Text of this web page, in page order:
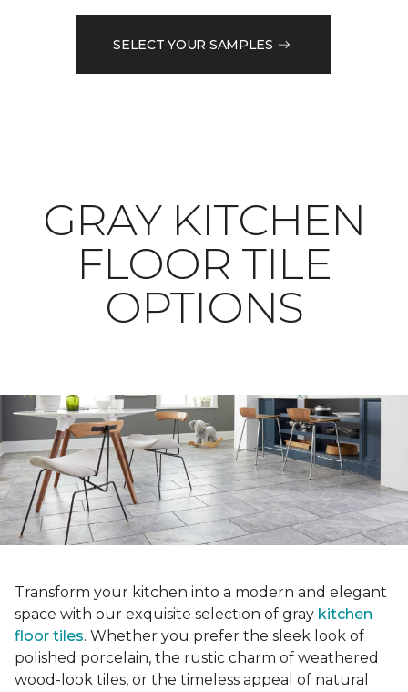
SELECT YOUR SAMPLES
​​​​​​​GRAY KITCHEN
FLOOR TILE
OPTIONS
Transform your kitchen into a modern and elegant
space with our exquisite selection of gray kitchen
floor tiles. Whether you prefer the sleek look of
polished porcelain, the rustic charm of weathered
wood-look tiles, or the timeless appeal of natural